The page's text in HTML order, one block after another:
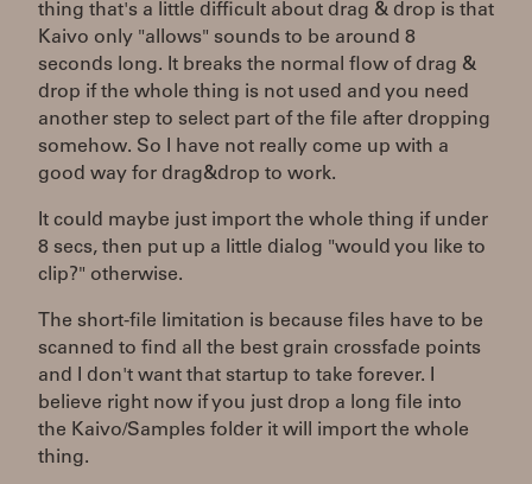
thing that's a little difficult about drag & drop is that
Kaivo only "allows" sounds to be around 8
seconds long. It breaks the normal flow of drag &
drop if the whole thing is not used and you need
another step to select part of the file after dropping
somehow. So I have not really come up with a
good way for drag&drop to work.
It could maybe just import the whole thing if under
8 secs, then put up a little dialog "would you like to
clip?" otherwise.
The short-file limitation is because files have to be
scanned to find all the best grain crossfade points
and I don't want that startup to take forever. I
believe right now if you just drop a long file into
the Kaivo/Samples folder it will import the whole
thing.